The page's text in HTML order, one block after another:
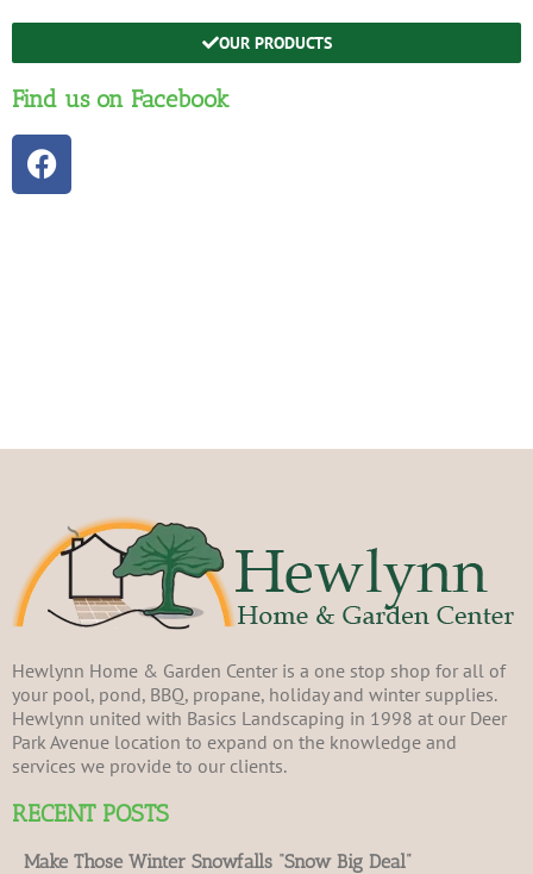
OUR PRODUCTS
Find us on Facebook
Hewlynn Home & Garden Center is a one stop shop for all of
your pool, pond, BBQ, propane, holiday and winter supplies.
Hewlynn united with Basics Landscaping in 1998 at our Deer
Park Avenue location to expand on the knowledge and
services we provide to our clients.
RECENT POSTS
Make Those Winter Snowfalls “Snow Big Deal”